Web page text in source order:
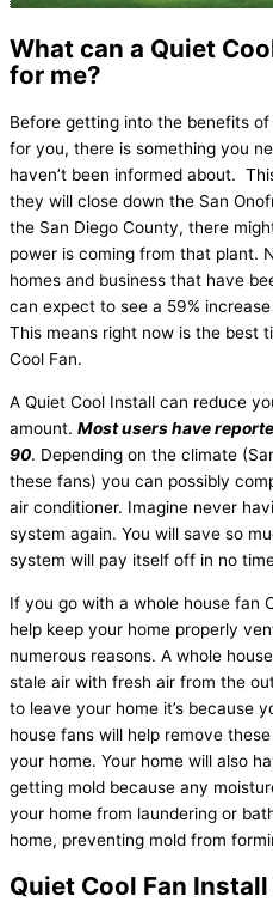
What can a Quiet
for me?
Before getting into the benefits
for you, there is something you
haven’t been informed about.
they will close down the San
the San Diego County, there
power is coming from that plant.
homes and business that have
can expect to see a 59%
This means right now is the best
Cool Fan.
A Quiet Cool Install can reduce
amount. Most users have
90. Depending on the climate
these fans) you can possibly
air conditioner. Imagine never
system again. You will save so
system will pay itself off in no
If you go with a whole house fan
help keep your home properly
numerous reasons. A whole
stale air with fresh air from the
to leave your home it’s because
house fans will help remove
your home. Your home will also
getting mold because any
your home from laundering or
home, preventing mold from
Quiet Cool Fan